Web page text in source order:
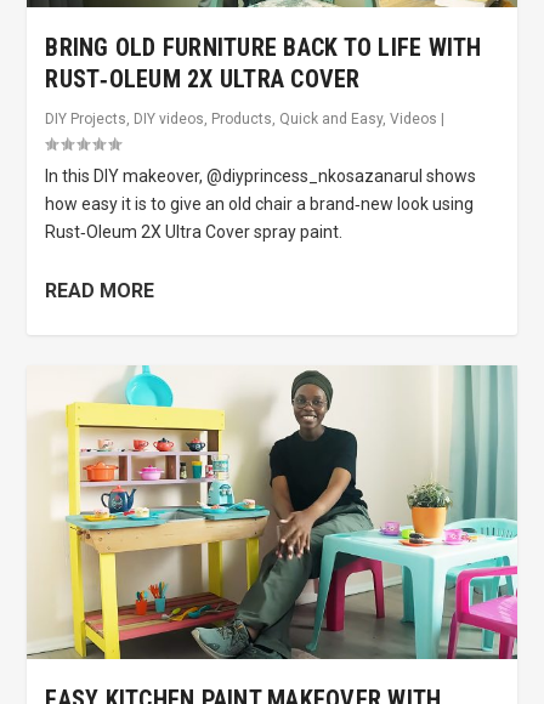
BRING OLD FURNITURE BACK TO LIFE WITH
RUST‑OLEUM 2X ULTRA COVER
DIY Projects, DIY videos, Products, Quick and Easy,Videos
In this DIY makeover, @diyprincess_nkosazanarul shows
how easy it is to give an old chair a brand‑new look using
Rust‑Oleum 2X Ultra Cover spray paint.
READ MORE